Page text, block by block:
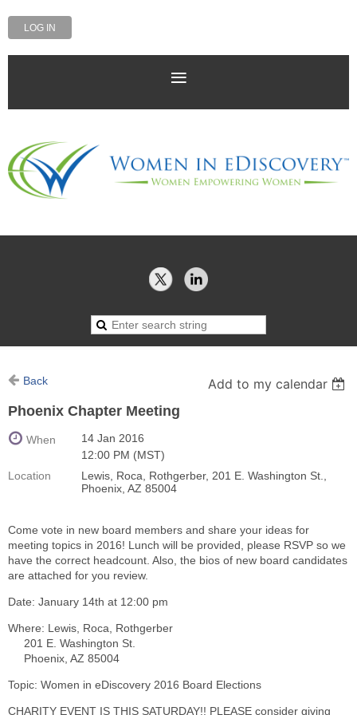
LOG IN
Back
Add to my calendar
Phoenix Chapter Meeting
When
14 Jan 2016
12:00 PM (MST)
Location
Lewis, Roca, Rothgerber, 201 E. Washington St.,
Phoenix, AZ 85004
Come vote in new board members and share your ideas for
meeting topics in 2016! Lunch will be provided, please RSVP so we
have the correct headcount. Also, the bios of new board candidates
are attached for you review.
Date: January 14th at 12:00 pm
Where: Lewis, Roca, Rothgerber
201 E. Washington St.
Phoenix, AZ 85004
Topic: Women in eDiscovery 2016 Board Elections
CHARITY EVENT IS THIS SATURDAY!! PLEASE consider giving